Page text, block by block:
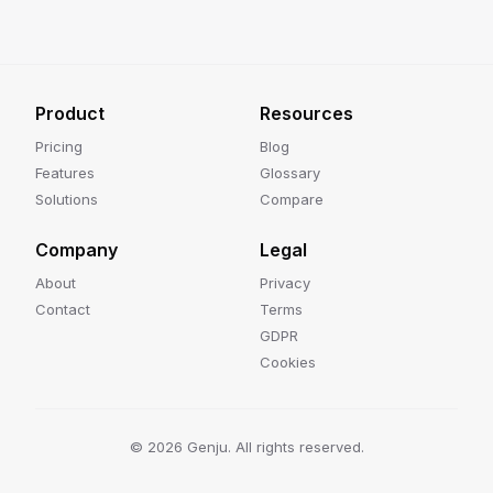
Product
Pricing
Features
Solutions
Resources
Blog
Glossary
Compare
Company
About
Contact
Legal
Privacy
Terms
GDPR
Cookies
© 2026 Genju. All rights reserved.